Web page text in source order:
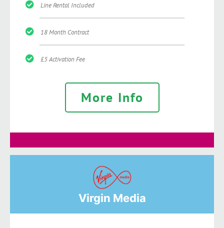
Line Rental Included
18 Month Contract
£5 Activation Fee
More Info
Virgin Media